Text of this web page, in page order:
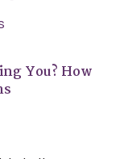
You? How